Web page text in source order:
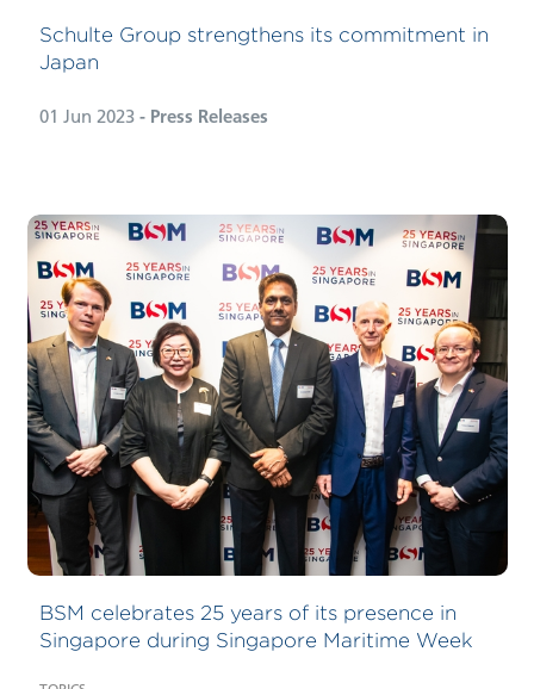
Schulte Group strengthens its commitment in
Japan
01 Jun 2023- Press Releases
BSM celebrates 25 years of its presence in
Singapore during Singapore Maritime Week